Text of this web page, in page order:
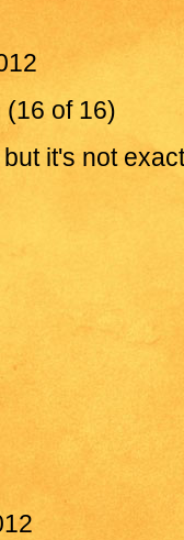
(16 of 16)
it's not